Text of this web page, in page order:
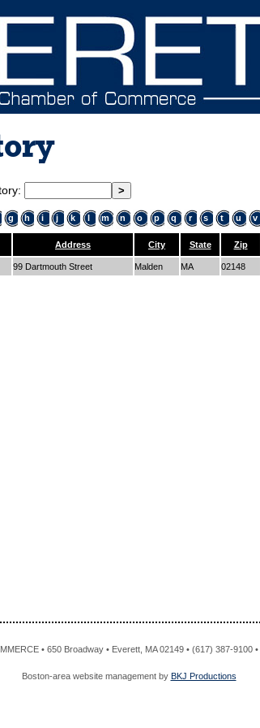
g h i j k l m n o p q r s t u v
Address City State Zip
99 Dartmouth Street Malden MA 02148
• 650 Broadway • Everett, MA 02149 • (617) 387-9100 •
Boston-area website management by BKJ Productions